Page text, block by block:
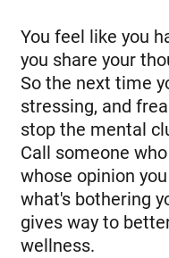
You feel like you
you share your
So the next time
stressing, and
stop the mental
Call someone
whose opinion
what's bothering
gives way to
wellness.